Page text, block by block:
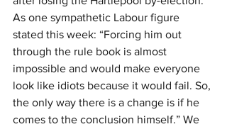
As one sympathetic Labour figure
stated this week: “Forcing him out
through the rule book is almost
impossible and would make everyone
look like idiots because it would fail. So,
the only way there is a change is if he
comes to the conclusion himself.” We